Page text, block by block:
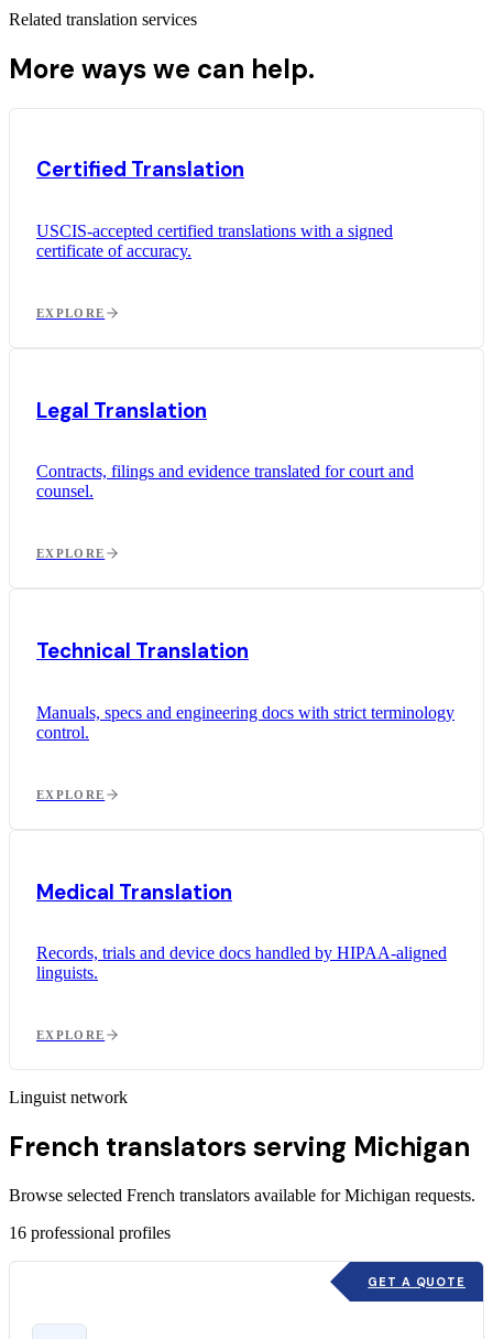
Related translation services
More ways we can help.
Certified Translation
USCIS-accepted certified translations with a signed
certificate of accuracy.
EXPLORE
Legal Translation
Contracts, filings and evidence translated for court and
counsel.
EXPLORE
Technical Translation
Manuals, specs and engineering docs with strict terminology
control.
EXPLORE
Medical Translation
Records, trials and device docs handled by HIPAA-aligned
linguists.
EXPLORE
Linguist network
French translators serving Michigan
Browse selected French translators available for Michigan requests.
16 professional profiles
GET A QUOTE